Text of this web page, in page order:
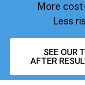
More
Less
SEE OUR
AFTER